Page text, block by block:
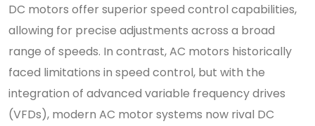
DC motors offer superior speed control capabilities,
allowing for precise adjustments across a broad
range of speeds. In contrast, AC motors historically
faced limitations in speed control, but with the
integration of advanced variable frequency drives
(VFDs), modern AC motor systems now rival DC